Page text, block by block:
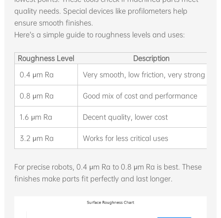
quality needs. Special devices like profilometers help
ensure smooth finishes.
Here’s a simple guide to roughness levels and uses:
Roughness Level
Description
0.4 μm Ra
Very smooth, low friction, very strong
0.8 μm Ra Good mix of cost and performance
1.6 μm Ra Decent quality, lower cost
3.2 μm Ra Works for less critical uses
For precise robots, 0.4 μm Ra to 0.8 μm Ra is best. These
finishes make parts fit perfectly and last longer.